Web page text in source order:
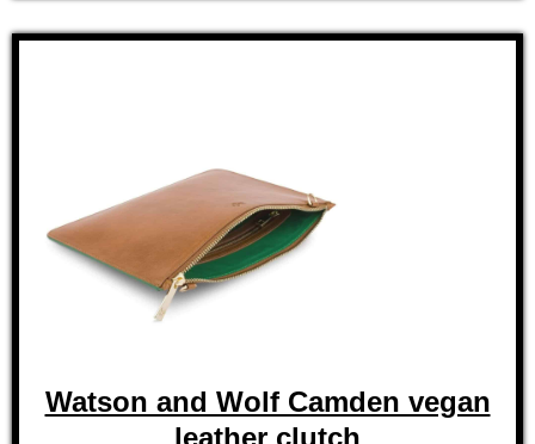
Watson and Wolf Camden vegan
leather clutch